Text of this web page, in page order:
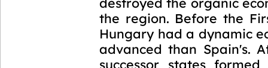
the region. Before the
Hungary had a dynamic
advanced than Spain's.
successor states